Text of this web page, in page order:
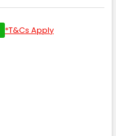
*T&Cs Apply